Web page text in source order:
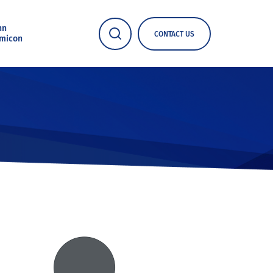
CONTACT US